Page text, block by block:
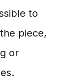
to
piece,
or